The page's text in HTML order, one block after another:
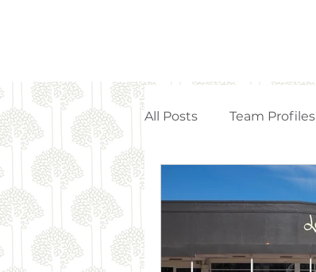
All Posts Team Profiles
Property Management
Strata Articles